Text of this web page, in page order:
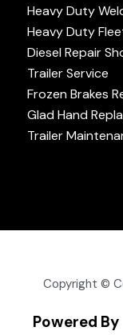
Heavy Duty
Heavy Duty
Diesel Repair
Trailer Service
Frozen Brakes
Glad Hand
Trailer
Copyright ©
Powered By